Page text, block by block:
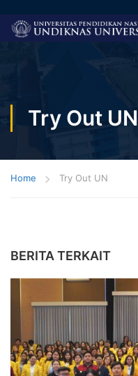
Try Out UN
Home Try Out UN
BERITA TERKAIT